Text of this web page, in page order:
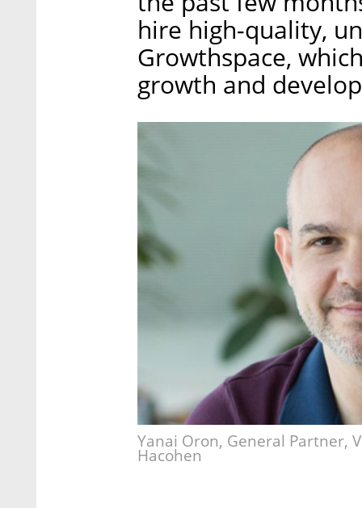
hire high-quality,
Growthspace,
growth and
Yanai Oron, General Partner,
Hacohen